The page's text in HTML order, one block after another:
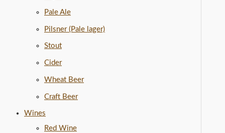
Pale Ale
Pilsner (Pale lager)
Stout
Cider
Wheat Beer
Craft Beer
Wines
Red Wine